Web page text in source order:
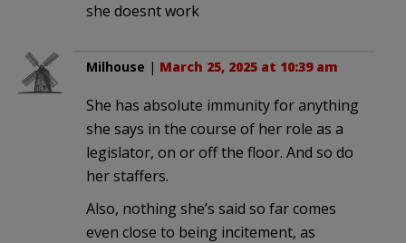
she doesnt work
Milhouse | March 25, 2025 at 10:39 am
She has absolute immunity for anything
she says in the course of her role as a
legislator, on or off the floor. And so do
her staffers.
Also, nothing she’s said so far comes
even close to being incitement, as